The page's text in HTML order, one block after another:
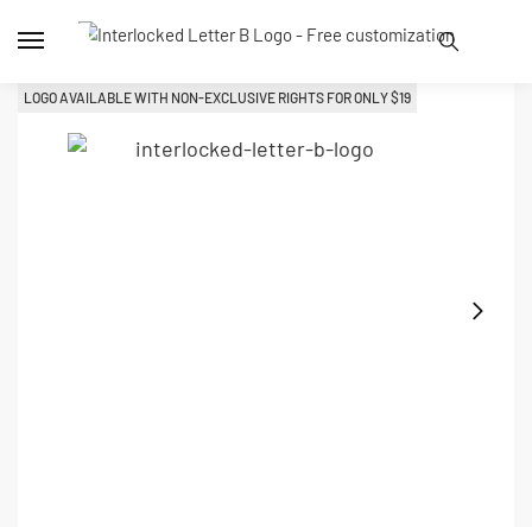
LOGO AVAILABLE WITH NON-EXCLUSIVE RIGHTS FOR ONLY $19